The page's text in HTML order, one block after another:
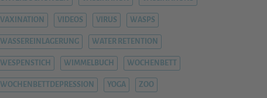
VAXINATION VIDEOS VIRUS WASPS
WASSEREINLAGERUNG WATER RETENTION
WESPENSTICH WIMMELBUCH WOCHENBETT
WOCHENBETTDEPRESSION YOGA ZOO